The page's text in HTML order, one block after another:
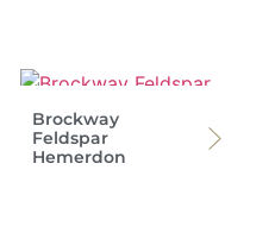
Brockway
Feldspar
Hemerdon